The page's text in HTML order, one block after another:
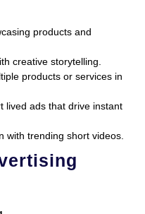
products and
creative storytelling.
products or services in
lived ads that drive instant
with trending short videos.